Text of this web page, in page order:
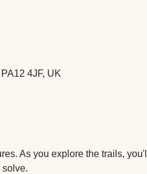
4JF, UK
As you explore the trails, you'll
solve.